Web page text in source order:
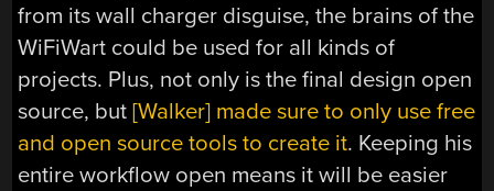
from its wall charger disguise, the brains of the
WiFiWart could be used for all kinds of
projects. Plus, not only is the final design open
source, but[Walker] made sure to only use free
and open source tools to create it. Keeping his
entire workflow open means it will be easier